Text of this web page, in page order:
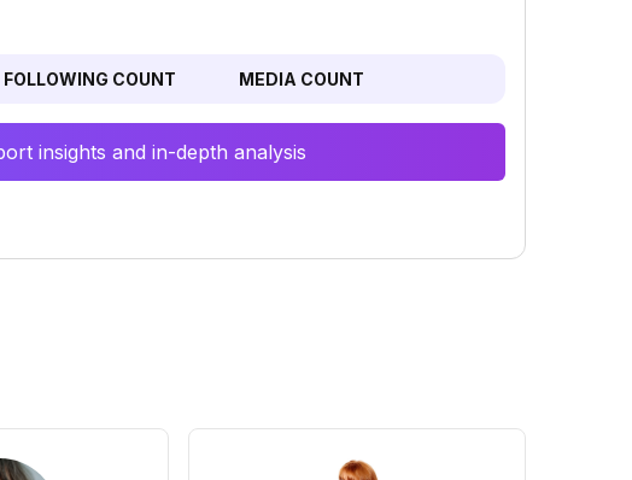
FOLLOWING COUNT MEDIA COUNT
insights and in-depth analysis